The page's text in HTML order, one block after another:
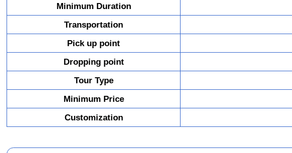
Minimum Duration
Transportation
Pick up point
Dropping point
Tour Type
Minimum Price
Customization